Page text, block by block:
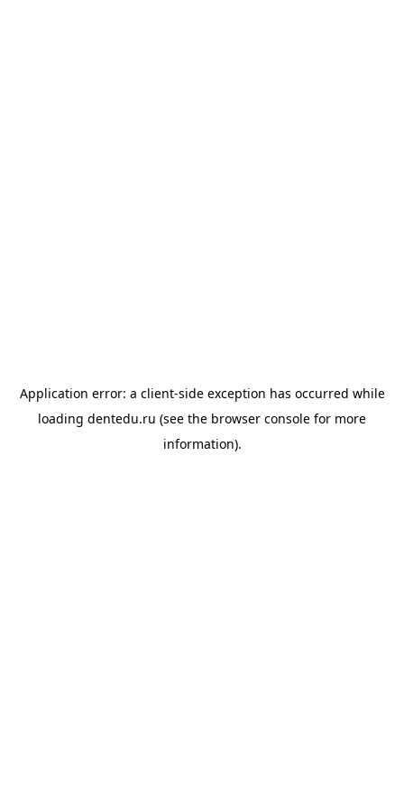
Application error: a client-side exception has occurred while
loading dentedu.ru (see the browser console for more
information).